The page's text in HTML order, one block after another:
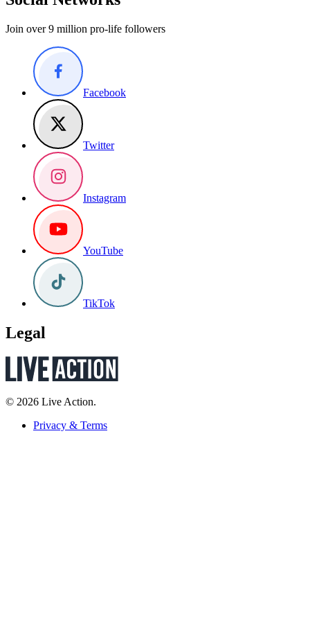
Join over 9 million pro-life followers
Facebook
Twitter
Instagram
YouTube
TikTok
Legal
© 2026 Live Action.
Privacy & Terms